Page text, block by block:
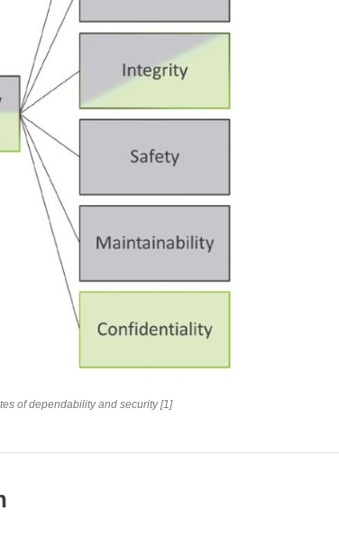
of dependability and security [1]